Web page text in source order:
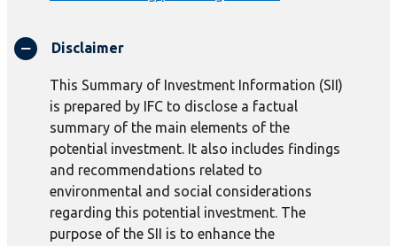
Disclaimer
This Summary of Investment Information (SII)
is prepared by IFC to disclose a factual
summary of the main elements of the
potential investment. It also includes findings
and recommendations related to
environmental and social considerations
regarding this potential investment. The
purpose of the SII is to enhance the